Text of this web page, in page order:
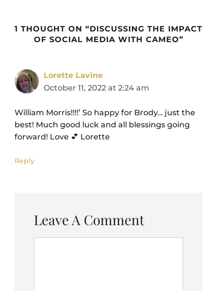
1 THOUGHT ON “DISCUSSING THE IMPACT
OF SOCIAL MEDIA WITH CAMEO”
Lorette Lavine
October 11, 2022 at 2:24 am
William Morris!!!!’ So happy for Brody… just the
best! Much good luck and all blessings going
forward! Love 💕 Lorette
Reply
Leave A Comment